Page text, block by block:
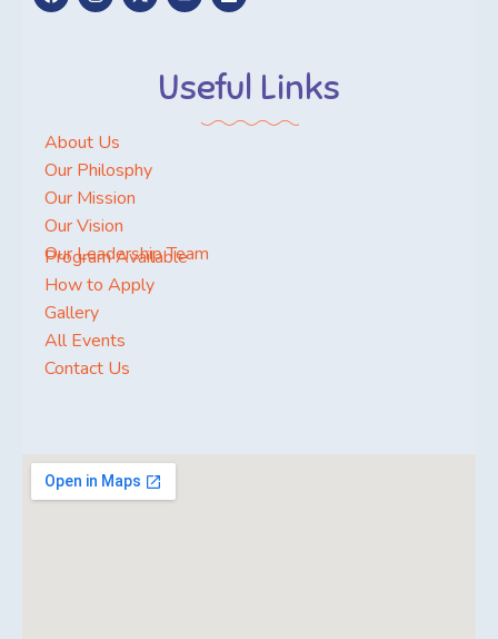
Useful Links
About Us
Our Philosphy
Our Mission
Our Vision
Our Leadership Team
Program Available
How to Apply
Gallery
All Events
Contact Us